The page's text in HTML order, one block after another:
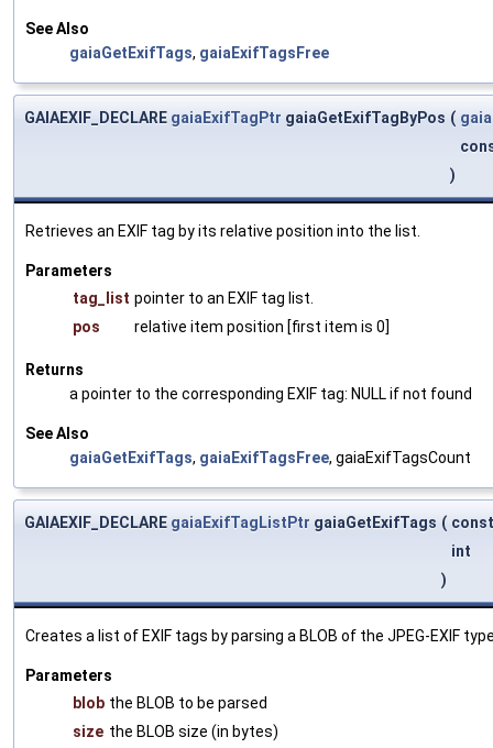
See Also
gaiaGetExifTags, gaiaExifTagsFree
GAIAEXIF_DECLARE gaiaExifTagPtr gaiaGetExifTagByPos (
)
Retrieves an EXIF tag by its relative position into the list.
Parameters
tag_list pointer to an EXIF tag list.
pos
relative item position [first item is 0]
Returns
a pointer to the corresponding EXIF tag: NULL if not found
See Also
gaiaGetExifTags, gaiaExifTagsFree, gaiaExifTagsCount
GAIAEXIF_DECLARE gaiaExifTagListPtr gaiaGetExifTags (
int
)
Creates a list of EXIF tags by parsing a BLOB of the JPEG-EXIF
Parameters
blob the BLOB to be parsed
size the BLOB size (in bytes)